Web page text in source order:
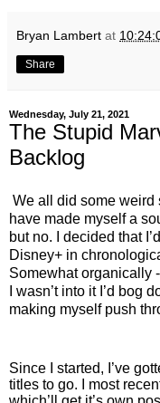
Bryan Lambert at
Share
Wednesday, July 21, 2021
The Stupid
Backlog
We all did some weird
have made myself a
but no. I decided that
Disney+ in
Somewhat organically
I wasn’t into it I’d bog
making myself push
Since I started, I’ve
titles to go. I most